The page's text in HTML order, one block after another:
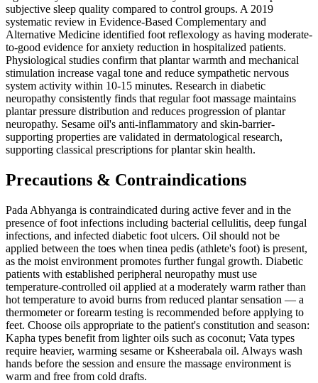
subjective sleep quality compared to control groups. A 2019
systematic review in Evidence-Based Complementary and
Alternative Medicine identified foot reflexology as having moderate-
to-good evidence for anxiety reduction in hospitalized patients.
Physiological studies confirm that plantar warmth and mechanical
stimulation increase vagal tone and reduce sympathetic nervous
system activity within 10-15 minutes. Research in diabetic
neuropathy consistently finds that regular foot massage maintains
plantar pressure distribution and reduces progression of plantar
neuropathy. Sesame oil's anti-inflammatory and skin-barrier-
supporting properties are validated in dermatological research,
supporting classical prescriptions for plantar skin health.
Precautions & Contraindications
Pada Abhyanga is contraindicated during active fever and in the
presence of foot infections including bacterial cellulitis, deep fungal
infections, and infected diabetic foot ulcers. Oil should not be
applied between the toes when tinea pedis (athlete's foot) is present,
as the moist environment promotes further fungal growth. Diabetic
patients with established peripheral neuropathy must use
temperature-controlled oil applied at a moderately warm rather than
hot temperature to avoid burns from reduced plantar sensation — a
thermometer or forearm testing is recommended before applying to
feet. Choose oils appropriate to the patient's constitution and season:
Kapha types benefit from lighter oils such as coconut; Vata types
require heavier, warming sesame or Ksheerabala oil. Always wash
hands before the session and ensure the massage environment is
warm and free from cold drafts.